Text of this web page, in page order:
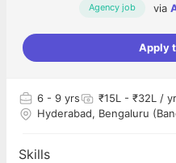
Agency job via
Apply
6 - 9 yrs
₹15L - ₹32L / yr
Hyderabad, Bengaluru
Skills